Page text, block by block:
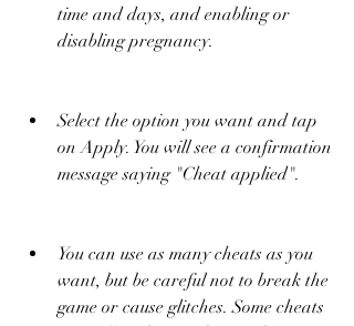
time and days, and enabling or
disabling pregnancy.
Select the option you want and tap
on Apply. You will see a confirmation
message saying "Cheat applied".
You can use as many cheats as you
want, but be careful not to break the
game or cause glitches. Some cheats